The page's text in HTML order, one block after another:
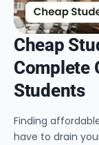
Cheap
Complete
Students
Finding
have to drain